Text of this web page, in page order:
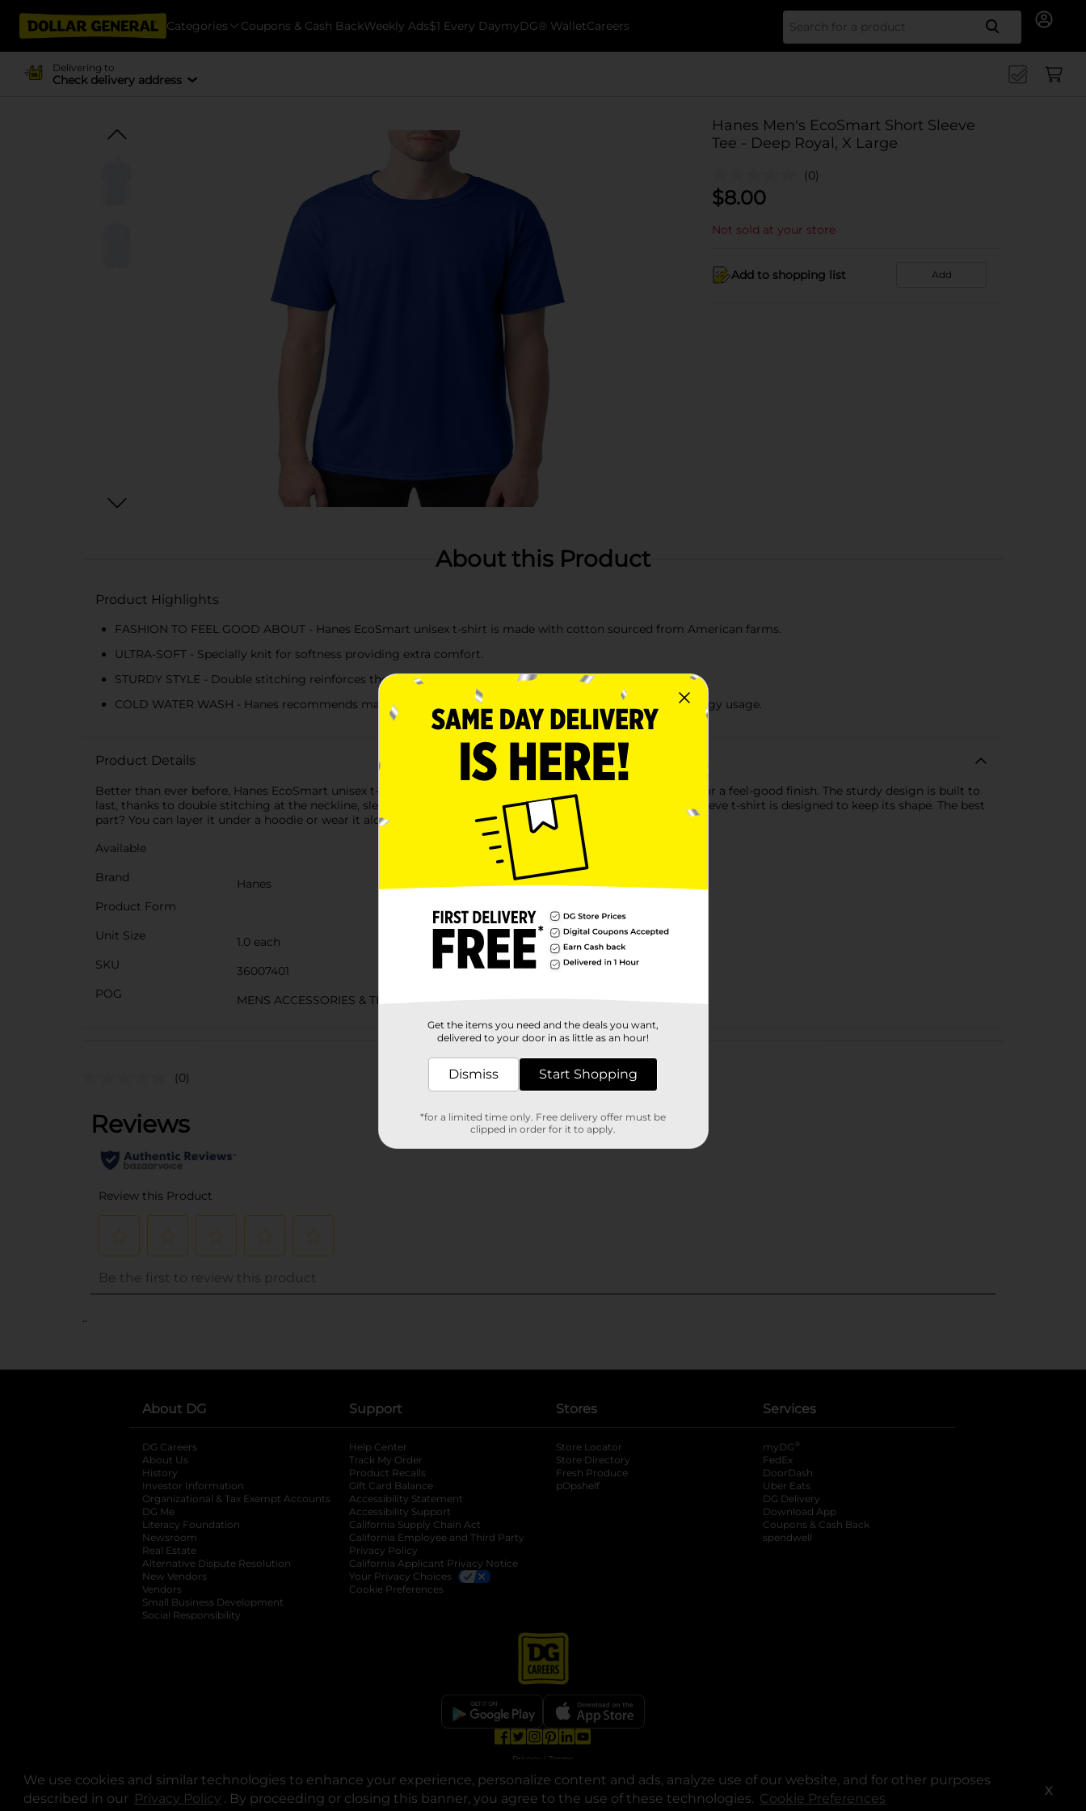
We use cookies and similar technologies to enhance your experience, personalize content and ads, analyze use of our website, and for other purposes
described in our Privacy Policy opens in a new tab
. By proceeding or closing this banner, you agree to the use of these technologies. Cookie Preferences X
Categories Coupons & Cash BackWeekly Ads$1 Every DaymyDG® WalletCareers Search
Delivering to
Check delivery address
Hanes Men's EcoSmart Short Sleeve
Tee - Deep Royal, X Large
(0)
$8.00
Not sold at your store
Add to shopping list Add
About this Product
Product Highlights
FASHION TO FEEL GOOD ABOUT - Hanes EcoSmart unisex t-shirt is made with cotton sourced from American farms.
ULTRA-SOFT - Specially knit for softness providing extra comfort.
STURDY STYLE - Double stitching reinforces the neckline, sleeves and hem for extra strength.
COLD WATER WASH - Hanes recommends machine washing this unisex tee in cold water to reduce energy usage.
Product Details
Better than ever before, Hanes EcoSmart unisex t-shirt is made with cotton sourced from American farms for a feel-good finish. The sturdy design is built to
last, thanks to double stitching at the neckline, sleeves and hem. Accented with a lay flat collar, this short-sleeve t-shirt is designed to keep its shape. The best
part? You can layer it under a hoodie or wear it alone for an easy, go-to style you're sure to love.
Available
Brand
Hanes
Product Form
Unit Size
1.0 each
SKU
36007401
POG
MENS ACCESSORIES & TEES/MENS APPAREL & GLOVES
Customer reviews
(0)
..
About DG
DG Careers
About Us
History
Investor Information
opens in a new tab
Organizational & Tax Exempt Accounts opens in a new tab
DG Me
Literacy Foundation opens in a new tab
Newsroom
Real Estate
Alternative Dispute Resolution opens in a new tab
New Vendors
Vendors
Small Business Development
Social Responsibility
Support
Help Center
Track My Order
Product Recalls
Gift Card Balance
Accessibility Statement
Accessibility Support
California Supply Chain Act
California Employee and Third Party
Privacy Policy
California Applicant Privacy Notice
Your Privacy Choices
Cookie Preferences
Stores
Store Locator
Store Directory
Fresh Produce
pOpshelf
Services
myDG ®
FedEx
DoorDash
Uber Eats
DG Delivery
Download App
Coupons & Cash Back
spendwell
opens in a new tab
opens in a new tab
opens in a new tab
opens in a new tab
Privacy | Terms
© Copyright 2025. Dollar General Corporation. All rights reserved.
Get the items you need and the deals you want,
delivered to your door in as little as an hour!
Dismiss Start Shopping
*for a limited time only. Free delivery offer must be
clipped in order for it to apply.